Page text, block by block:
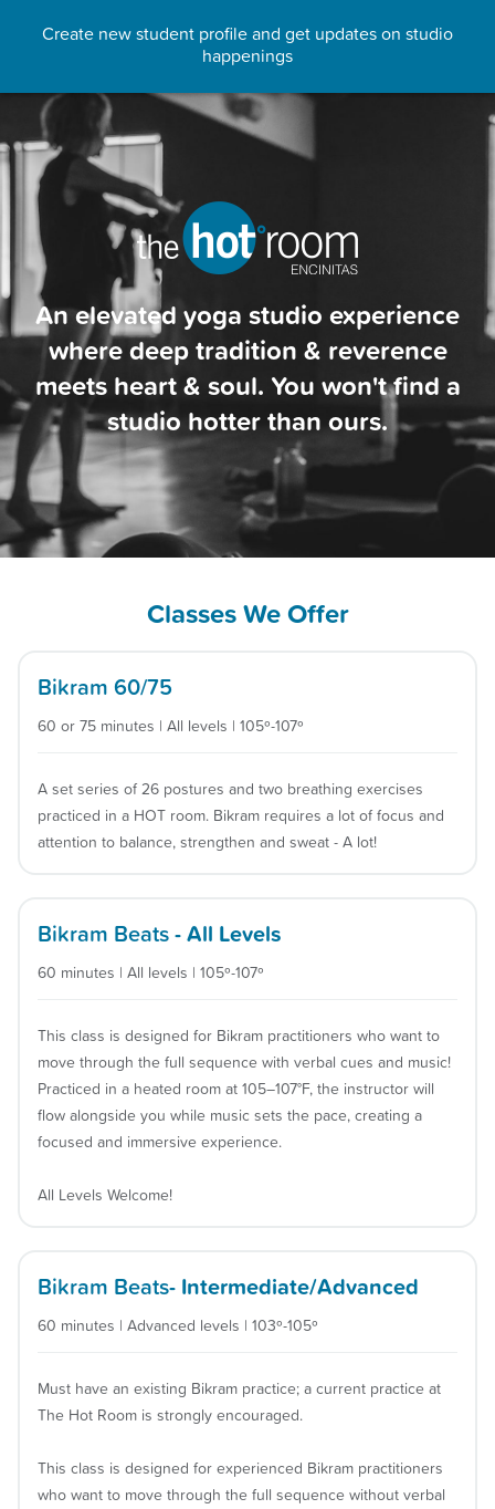
Create new student profile and get updates on studio
happenings
An elevated yoga studio experience
where deep tradition & reverence
meets heart & soul. You won't find a
studio hotter than ours.
Classes We Offer
Bikram 60/75
60 or 75 minutes | All levels | 105º-107º
A set series of 26 postures and two breathing exercises
practiced in a HOT room. Bikram requires a lot of focus and
attention to balance, strengthen and sweat - A lot!
Bikram Beats- All Levels
60 minutes | All levels | 105º-107º
This class is designed for Bikram practitioners who want to
move through the full sequence with verbal cues and music!
Practiced in a heated room at 105–107°F, the instructor will
flow alongside you while music sets the pace, creating a
focused and immersive experience.
All Levels Welcome!
Bikram Beats- Intermediate/Advanced
60 minutes | Advanced levels | 103º-105º
Must have an existing Bikram practice; a current practice at
The Hot Room is strongly encouraged.
This class is designed for experienced Bikram practitioners
who want to move through the full sequence without verbal